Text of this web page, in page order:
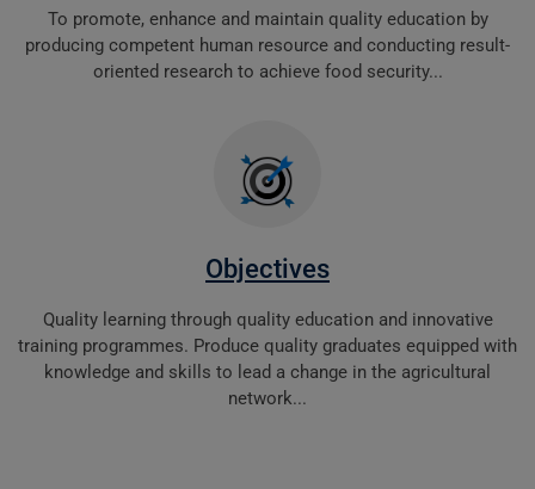
To promote, enhance and maintain quality education by
producing competent human resource and conducting result-
oriented research to achieve food security...
Objectives
Quality learning through quality education and innovative
training programmes. Produce quality graduates equipped with
knowledge and skills to lead a change in the agricultural
network...